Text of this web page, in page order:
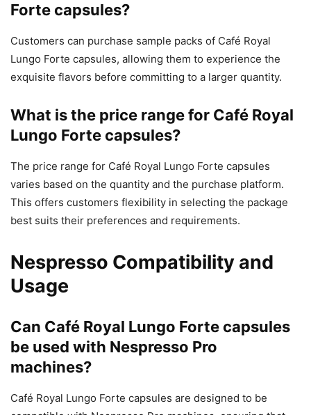
Forte capsules?
Customers can purchase sample packs of Café Royal
Lungo Forte capsules, allowing them to experience the
exquisite flavors before committing to a larger quantity.
What is the price range for Café Royal
Lungo Forte capsules?
The price range for Café Royal Lungo Forte capsules
varies based on the quantity and the purchase platform.
This offers customers flexibility in selecting the package
best suits their preferences and requirements.
Nespresso Compatibility and
Usage
Can Café Royal Lungo Forte capsules
be used with Nespresso Pro
machines?
Café Royal Lungo Forte capsules are designed to be